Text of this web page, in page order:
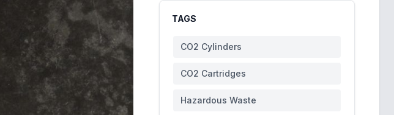
TAGS
CO2 Cylinders
CO2 Cartridges
Hazardous Waste